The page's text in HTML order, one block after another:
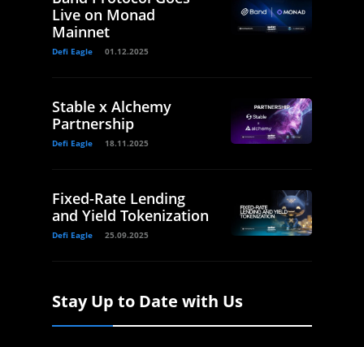
Live on Monad
Mainnet
Defi Eagle 01.12.2025
Stable x Alchemy
Partnership
Defi Eagle 18.11.2025
Fixed-Rate Lending
and Yield Tokenization
Defi Eagle 25.09.2025
Stay Up to Date with Us